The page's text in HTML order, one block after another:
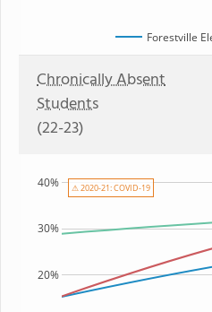
Forestville
Chronically Absent
Students
(22-23)
20%
30%
40% ⚠ 2020-21: COVID-19